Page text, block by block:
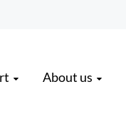
About us